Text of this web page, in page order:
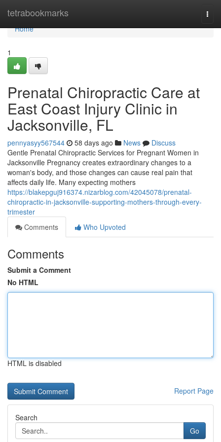
tetrabookmarks
Home
Home
1
Prenatal Chiropractic Care at
East Coast Injury Clinic in
Jacksonville, FL
pennyasyy567544 58 days ago News
Discuss
Gentle Prenatal Chiropractic Services for Pregnant Women in
Jacksonville Pregnancy creates extraordinary changes to a
woman's body, and those changes can cause real pain that
affects daily life. Many expecting mothers
https://blakepguj916374.nizarblog.com/42045078/prenatal-
chiropractic-in-jacksonville-supporting-mothers-through-every-
trimester
Comments
Who Upvoted
Comments
Submit a Comment
No HTML
HTML is disabled
Report Page
Search
Go